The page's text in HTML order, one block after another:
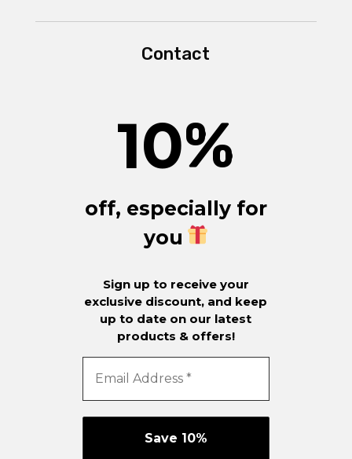
Contact
10%
off, especially for
you
Sign up to receive your
exclusive discount, and keep
up to date on our latest
products & offers!